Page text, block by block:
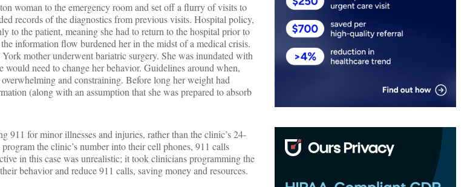
woman to the emergency room and set off a flurry of visits to
records of the diagnostics from previous visits. Hospital policy,
to the patient, meaning she had to return to the hospital prior to
information flow burdened her in the midst of a medical crisis.
mother underwent bariatric surgery. She was inundated with
need to change her behavior. Guidelines around when,
and constraining. Before long her weight had
(along with an assumption that she was prepared to absorb
911 for minor illnesses and injuries, rather than the clinic’s 24-
the clinic’s number into their cell phones, 911 calls
in this case was unrealistic; it took clinicians programming the
behavior and reduce 911 calls, saving money and resources.